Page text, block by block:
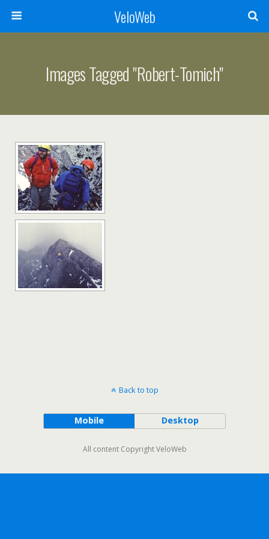
VeloWeb
Images Tagged "robert-Tomich"
Back to top
Mobile Desktop
All content Copyright VeloWeb